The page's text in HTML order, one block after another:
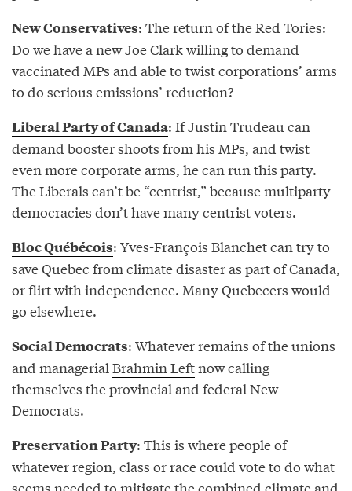
New Conservatives: The return of the Red Tories:
Do we have a new Joe Clark willing to demand
vaccinated MPs and able to twist corporations’ arms
to do serious emissions’ reduction?
Liberal Party of Canada: If Justin Trudeau can
demand booster shoots from his MPs, and twist
even more corporate arms, he can run this party.
The Liberals can’t be “centrist,” because multiparty
democracies don’t have many centrist voters.
Bloc Québécois: Yves-François Blanchet can try to
save Quebec from climate disaster as part of Canada,
or flirt with independence. Many Quebecers would
go elsewhere.
Social Democrats: Whatever remains of the unions
and managerial Brahmin Leftnow calling
themselves the provincial and federal New
Democrats.
Preservation Party: This is where people of
whatever region, class or race could vote to do what